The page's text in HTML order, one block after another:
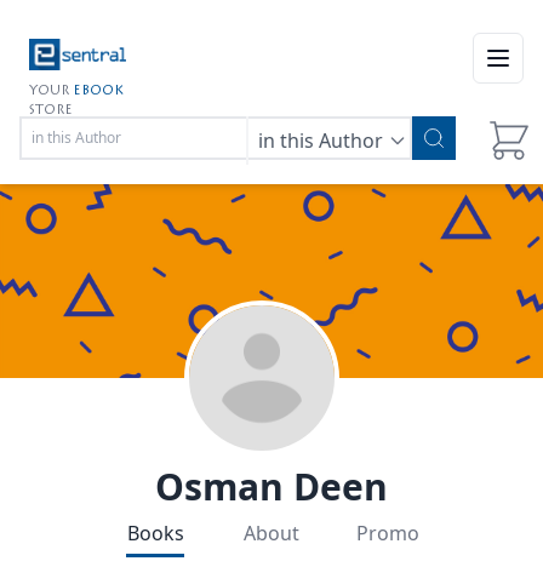
YOUR EBOOK
STORE
in this Author
Osman Deen
Books About Promo